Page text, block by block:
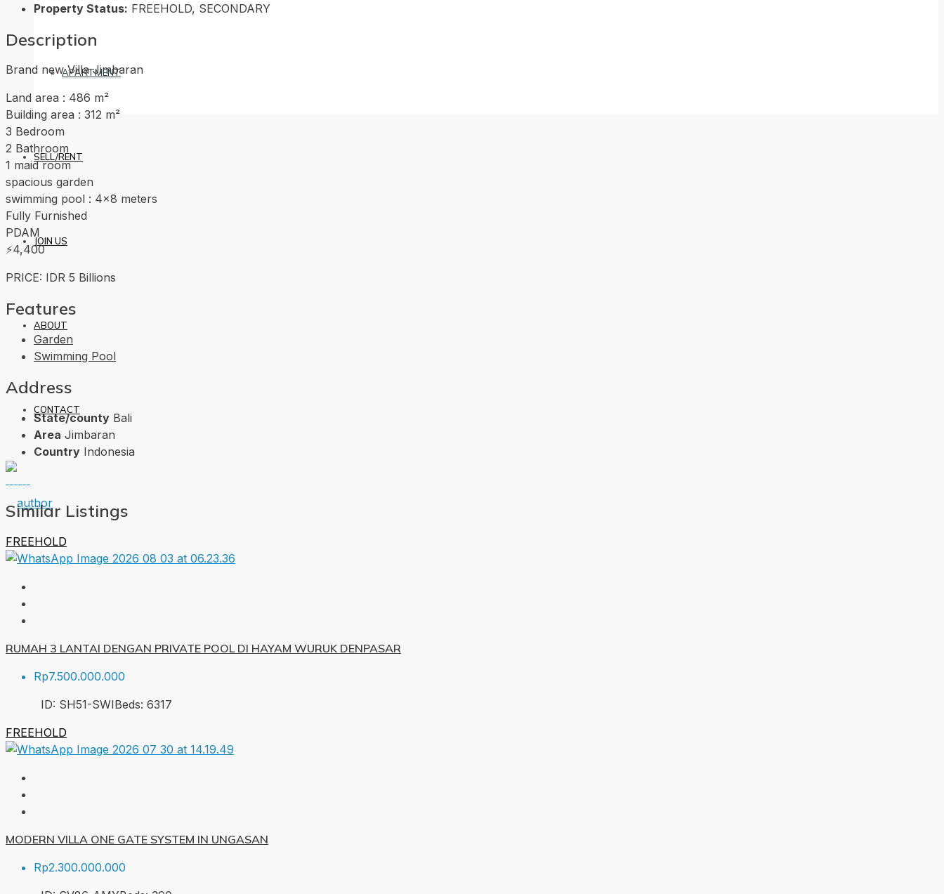
APARTMENT
SELL/RENT
JOIN US
ABOUT
CONTACT
Property Status: FREEHOLD, SECONDARY
Description
Brand new Villa Jimbaran
Land area : 486 m²
Building area : 312 m²
3 Bedroom
2 Bathroom
1 maid room
spacious garden
swimming pool : 4×8 meters
Fully Furnished
PDAM
⚡4,400
PRICE: IDR 5 Billions
Features
Garden
Swimming Pool
Address
State/county Bali
Area Jimbaran
Country Indonesia
Similar Listings
FREEHOLD
RUMAH 3 LANTAI DENGAN PRIVATE POOL DI HAYAM WURUK DENPASAR
Rp7.500.000.000
ID: SH51-SWIBeds: 6317
FREEHOLD
MODERN VILLA ONE GATE SYSTEM IN UNGASAN
Rp2.300.000.000